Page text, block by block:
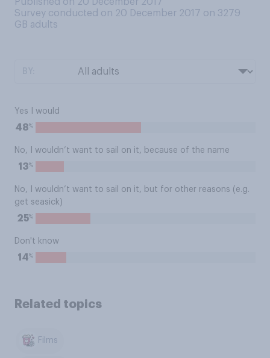
Survey conducted on 20 December 2017 on 3279
GB adults
Yes I would
48%
No, I wouldn’t want to sail on it, because of the name
13%
No, I wouldn’t want to sail on it, but for other reasons (e.g.
get seasick)
25%
Don't know
14%
Related topics
Films